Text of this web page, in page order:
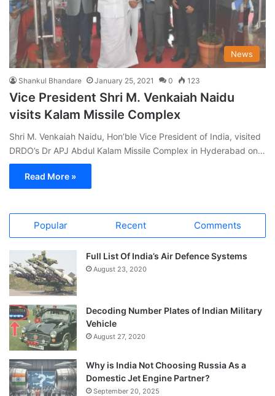
News
Shankul Bhandare January 25, 2021 0 123
Vice President Shri M. Venkaiah Naidu
visits Kalam Missile Complex
Shri M. Venkaiah Naidu, Hon’ble Vice President of India, visited
DRDO’s Dr APJ Abdul Kalam Missile Complex in Hyderabad on…
Read More »
Popular Recent Comments
Full List Of India’s Air Defence Systems
August 23, 2020
Decoding Number Plates of Indian Military
Vehicle
August 27, 2020
Why is India Not Choosing Russia As a
Domestic Jet Engine Partner?
September 20, 2025